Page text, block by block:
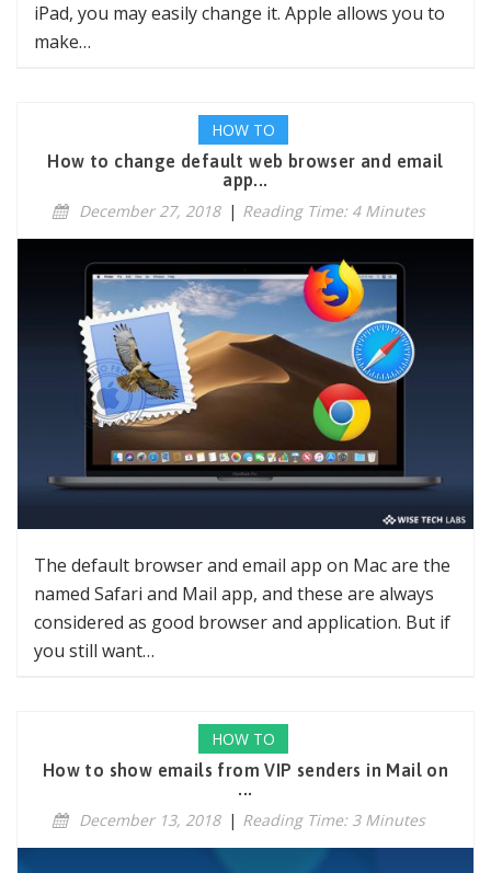
iPad, you may easily change it. Apple allows you to
make…
HOW TO
How to change default web browser and email
app...
December 27, 2018 | Reading Time: 4 Minutes
The default browser and email app on Mac are the
named Safari and Mail app, and these are always
considered as good browser and application. But if
you still want…
HOW TO
How to show emails from VIP senders in Mail on
December 13, 2018 | Reading Time: 3 Minutes